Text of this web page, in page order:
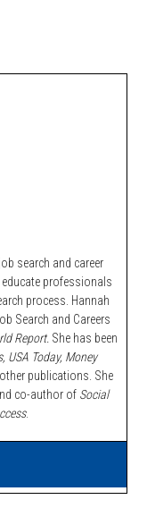
search and career
educate professionals
process. Hannah
Search and Careers
Report. She has been
USA Today, Money
publications. She
co-author of Social
.